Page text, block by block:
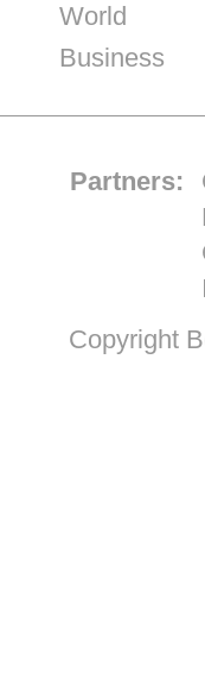
World
Business
Partners:
Copyright